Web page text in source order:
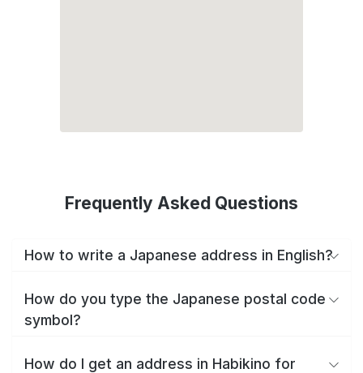
Frequently Asked Questions
How to write a Japanese address in English?
How do you type the Japanese postal code
symbol?
How do I get an address in Habikino for